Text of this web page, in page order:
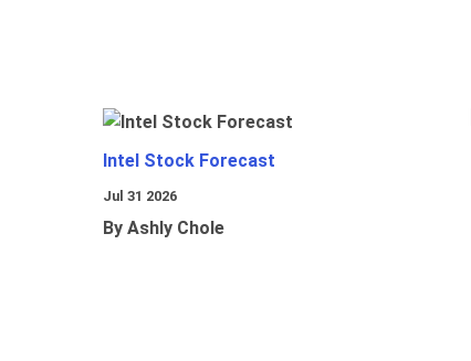
Intel Stock Forecast
Jul 31 2026
By Ashly Chole